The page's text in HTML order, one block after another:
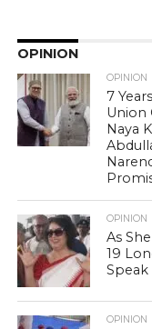
OPINION
OPINION
7
Union
Naya
OPINION
As
19
Speak
OPINION